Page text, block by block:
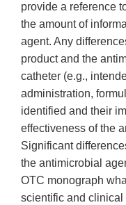
provide a reference
the amount of
agent. Any
product and the
catheter (e.g.,
administration,
identified and their
effectiveness of the
Significant
the antimicrobial
OTC monograph
scientific and clinical